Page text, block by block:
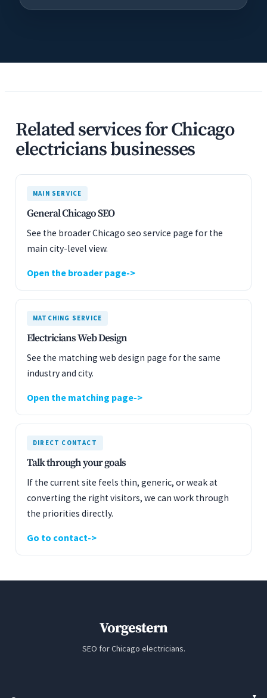
Related services for Chicago
electricians businesses
MAIN SERVICE
General Chicago SEO
See the broader Chicago seo service page for the
main city-level view.
Open the broader page
MATCHING SERVICE
Electricians Web Design
See the matching web design page for the same
industry and city.
Open the matching page
DIRECT CONTACT
Talk through your goals
If the current site feels thin, generic, or weak at
converting the right visitors, we can work through
the priorities directly.
Go to contact
Vorgestern
SEO for Chicago electricians.